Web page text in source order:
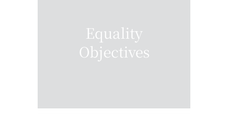
Equality
Objectives